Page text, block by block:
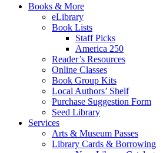
Books & More
eLibrary
Book Lists
Staff Picks
America 250
Reader’s Resources
Online Classes
Book Group Kits
Local Authors’ Shelf
Purchase Suggestion Form
Seed Library
Services
Arts & Museum Passes
Library Cards & Borrowing